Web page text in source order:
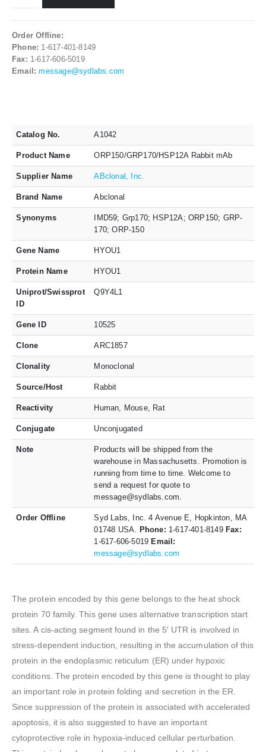
Order Offline:
Phone: 1-617-401-8149
Fax: 1-617-606-5019
Email: message@sydlabs.com
Catalog No. A1042
Product Name ORP150/GRP170/HSP12A Rabbit mAb
Supplier Name ABclonal, Inc.
Brand Name Abclonal
Synonyms
IMD59; Grp170; HSP12A; ORP150; GRP-
170; ORP-150
Gene Name HYOU1
Protein Name HYOU1
Uniprot/Swissprot
ID
Q9Y4L1
Gene ID 10525
Clone ARC1857
Clonality Monoclonal
Source/Host Rabbit
Reactivity Human, Mouse, Rat
Conjugate Unconjugated
Note
Products will be shipped from the
warehouse in Massachusetts. Promotion is
running from time to time. Welcome to
send a request for quote to
message@sydlabs.com.
Order Offline
Syd Labs, Inc. 4 Avenue E, Hopkinton, MA
01748 USA. Phone: 1-617-401-8149Fax:
1-617-606-5019Email:
message@sydlabs.com
The protein encoded by this gene belongs to the heat shock
protein 70 family. This gene uses alternative transcription start
sites. A cis-acting segment found in the 5′ UTR is involved in
stress-dependent induction, resulting in the accumulation of this
protein in the endoplasmic reticulum (ER) under hypoxic
conditions. The protein encoded by this gene is thought to play
an important role in protein folding and secretion in the ER.
Since suppression of the protein is associated with accelerated
apoptosis, it is also suggested to have an important
cytoprotective role in hypoxia-induced cellular perturbation.